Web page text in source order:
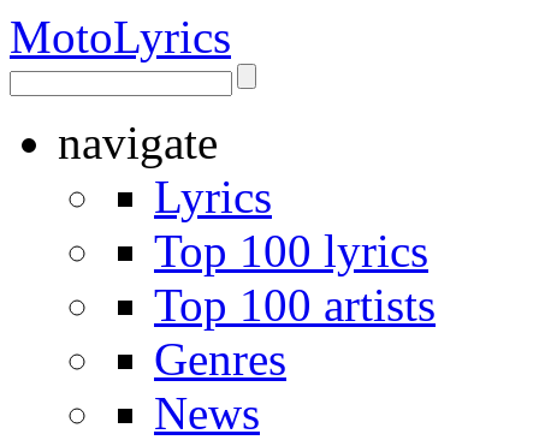
MotoLyrics
navigate
Lyrics
Top 100 lyrics
Top 100 artists
Genres
News